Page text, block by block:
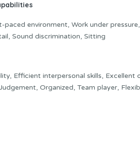
environment, Work under
Sound discrimination, Sitting
Efficient interpersonal skills, Excellent
Organized, Team player,